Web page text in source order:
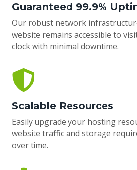
Guaranteed 99.9%
Our robust network
website remains accessible to
clock with minimal downtime.
Scalable Resources
Easily upgrade your hosting
website traffic and storage
over time.